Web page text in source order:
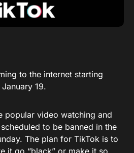
to the internet starting
19.
popular video watching and
to be banned in the
The plan for TikTok is to